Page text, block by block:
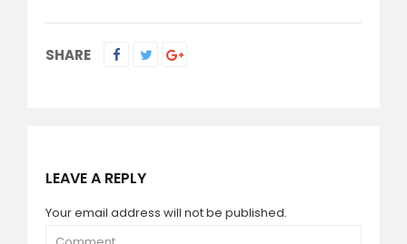
SHARE
LEAVE A REPLY
Your email address will not be published.